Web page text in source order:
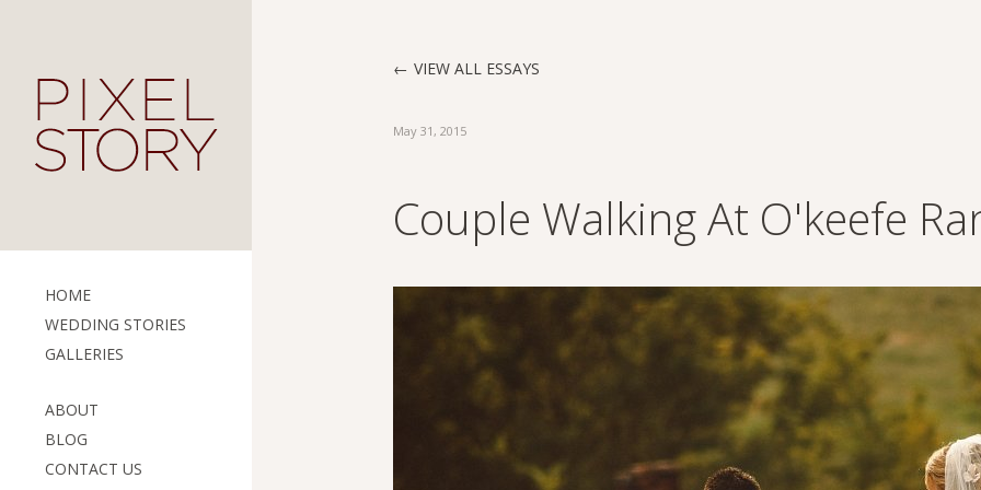
HOME
WEDDING STORIES
GALLERIES
ABOUT
BLOG
CONTACT US
VIEW ALL ESSAYS
May 31, 2015
Couple Walking At O'keefe